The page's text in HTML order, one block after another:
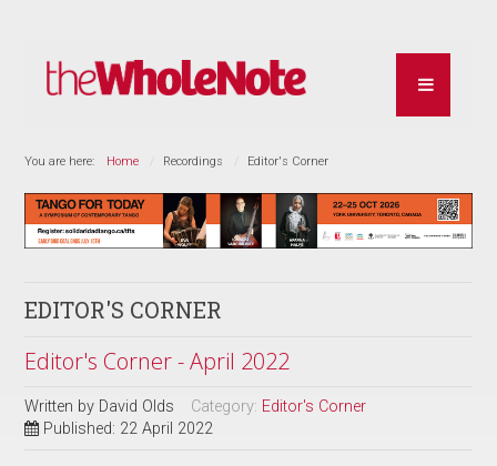
You are here: Home Recordings Editor's Corner
EDITOR'S CORNER
Editor's Corner - April 2022
Written by David Olds Category: Editor's Corner
Published: 22 April 2022